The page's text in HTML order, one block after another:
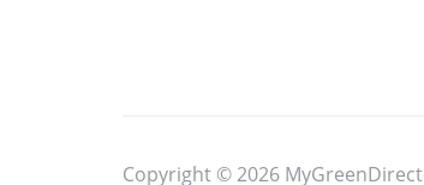
Copyright © 2026